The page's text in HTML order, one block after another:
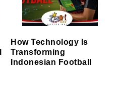
How Technology Is
Transforming
Indonesian Football